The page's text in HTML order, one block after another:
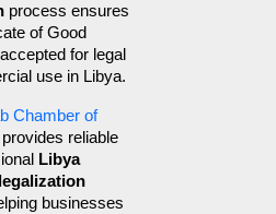
process ensures
of Good
for legal
use in Libya.
Chamber of
provides reliable
Libya
businesses